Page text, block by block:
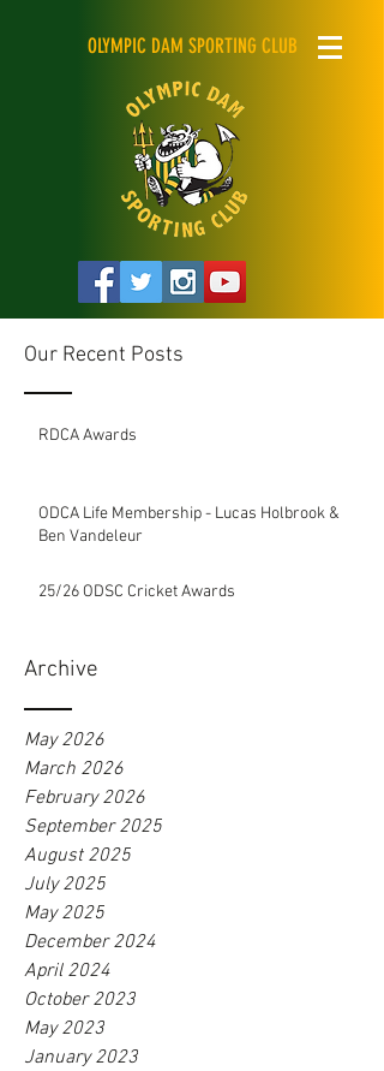
OLYMPIC DAM SPORTING CLUB
Our Recent Posts
RDCA Awards
ODCA Life Membership - Lucas Holbrook &
Ben Vandeleur
25/26 ODSC Cricket Awards
Archive
May 2026
March 2026
February 2026
September 2025
August 2025
July 2025
May 2025
December 2024
April 2024
October 2023
May 2023
January 2023